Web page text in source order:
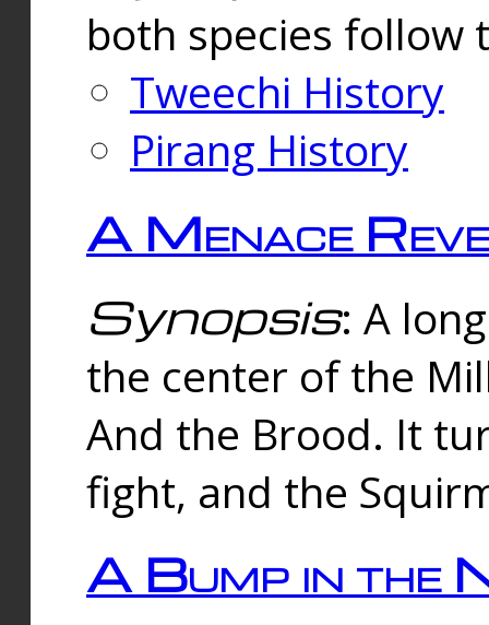
both species follow
Tweechi History
Pirang History
A Menace
Synopsis: A
the center of the
And the Brood. It
fight, and the
A Bump in the